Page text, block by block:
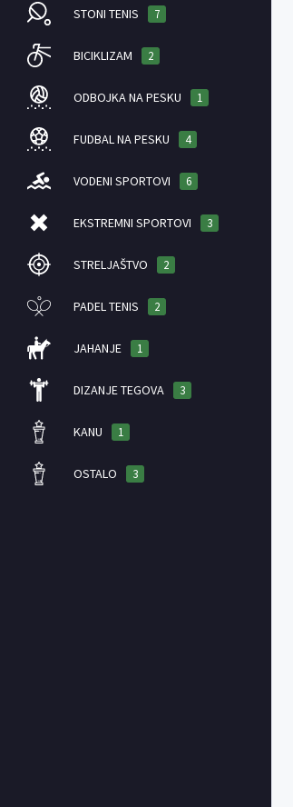
STONI TENIS 7
BICIKLIZAM 2
ODBOJKA NA PESKU 1
FUDBAL NA PESKU 4
VODENI SPORTOVI 6
EKSTREMNI SPORTOVI 3
STRELJAŠTVO 2
PADEL TENIS 2
JAHANJE 1
DIZANJE TEGOVA 3
KANU 1
OSTALO 3